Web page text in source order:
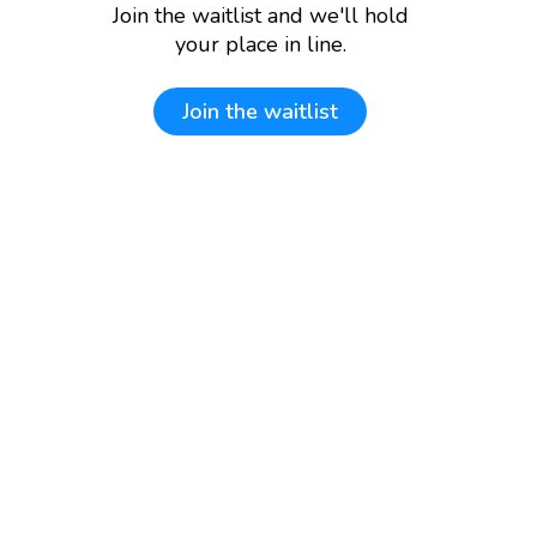
Join the waitlist and we'll hold
your place in line.
Join the waitlist